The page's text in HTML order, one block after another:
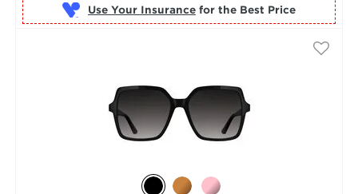
Use Your Insurance for the Best Price